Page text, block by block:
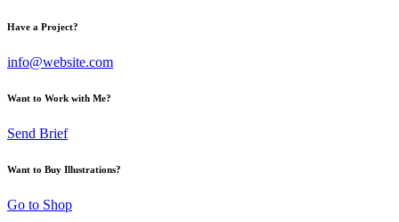
Have a Project?
info@website.com
Want to Work with Me?
Send Brief
Want to Buy Illustrations?
Go to Shop